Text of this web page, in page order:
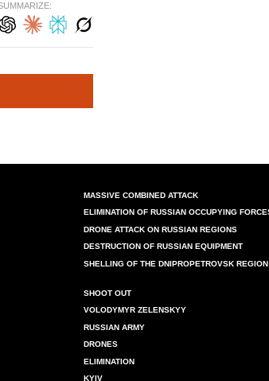
MASSIVE COMBINED ATTACK
ELIMINATION OF RUSSIAN OCCUPYING
DRONE ATTACK ON RUSSIAN REGIONS
DESTRUCTION OF RUSSIAN EQUIPMENT
SHELLING OF THE DNIPROPETROVSK REGION
SHOOT OUT
VOLODYMYR ZELENSKYY
RUSSIAN ARMY
DRONES
ELIMINATION
KYIV